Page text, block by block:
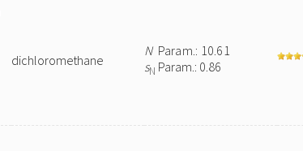
dichloromethane
NParam.: 10.61
sN Param.: 0.86